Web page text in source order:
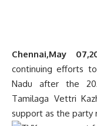
Chennai,May
continuing efforts
Nadu after the
Tamilaga Vettri
support as the party